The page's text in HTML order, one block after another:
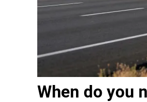
When do you